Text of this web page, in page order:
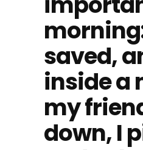
saved,
inside a
my
down, I